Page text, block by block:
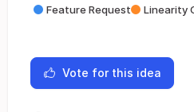
Feature Request Linearity
Vote for this idea